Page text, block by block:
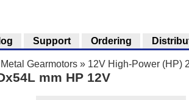
Gearmotors » 12V High-Power (HP)
mm HP 12V
Support Ordering